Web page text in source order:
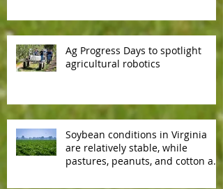
Ag Progress Days to spotlight
agricultural robotics
Soybean conditions in Virginia
are relatively stable, while
pastures, peanuts, and cotton are